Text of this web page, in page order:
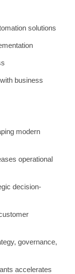
solutions
business
modern
operational
decision-
governance,
accelerates